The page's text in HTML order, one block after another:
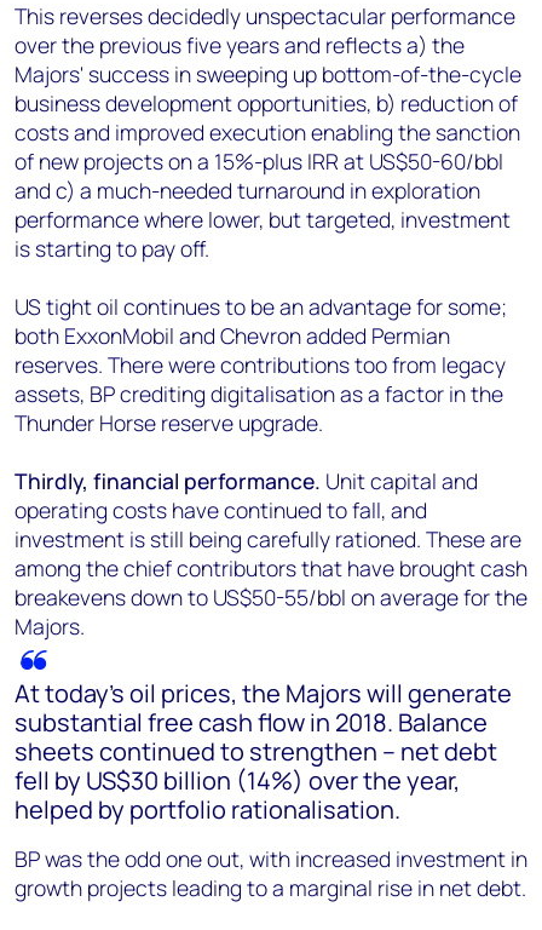
This reverses decidedly unspectacular performance
over the previous five years and reflects a) the
Majors' success in sweeping up bottom-of-the-cycle
business development opportunities, b) reduction of
costs and improved execution enabling the sanction
of new projects on a 15%-plus IRR at US$50-60/bbl
and c) a much-needed turnaround in exploration
performance where lower, but targeted, investment
is starting to pay off.
US tight oil continues to be an advantage for some;
both ExxonMobil and Chevron added Permian
reserves. There were contributions too from legacy
assets, BP crediting digitalisation as a factor in the
Thunder Horse reserve upgrade.
Thirdly, financial performance. Unit capital and
operating costs have continued to fall, and
investment is still being carefully rationed. These are
among the chief contributors that have brought cash
breakevens down to US$50-55/bbl on average for the
Majors.
At today's oil prices, the Majors will generate
substantial free cash flow in 2018. Balance
sheets continued to strengthen – net debt
fell by US$30 billion (14%) over the year,
helped by portfolio rationalisation.
BP was the odd one out, with increased investment in
growth projects leading to a marginal rise in net debt.